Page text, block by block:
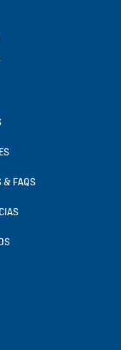
& FAQS